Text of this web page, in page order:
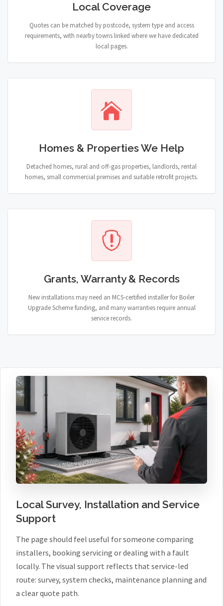
Local Coverage
Quotes can be matched by postcode, system type and access
requirements, with nearby towns linked where we have dedicated
local pages.
Homes & Properties We Help
Detached homes, rural and off-gas properties, landlords, rental
homes, small commercial premises and suitable retrofit projects.
Grants, Warranty & Records
New installations may need an MCS-certified installer for Boiler
Upgrade Scheme funding, and many warranties require annual
service records.
Local Survey, Installation and Service
Support
The page should feel useful for someone comparing
installers, booking servicing or dealing with a fault
locally. The visual support reflects that service-led
route: survey, system checks, maintenance planning and
a clear quote path.